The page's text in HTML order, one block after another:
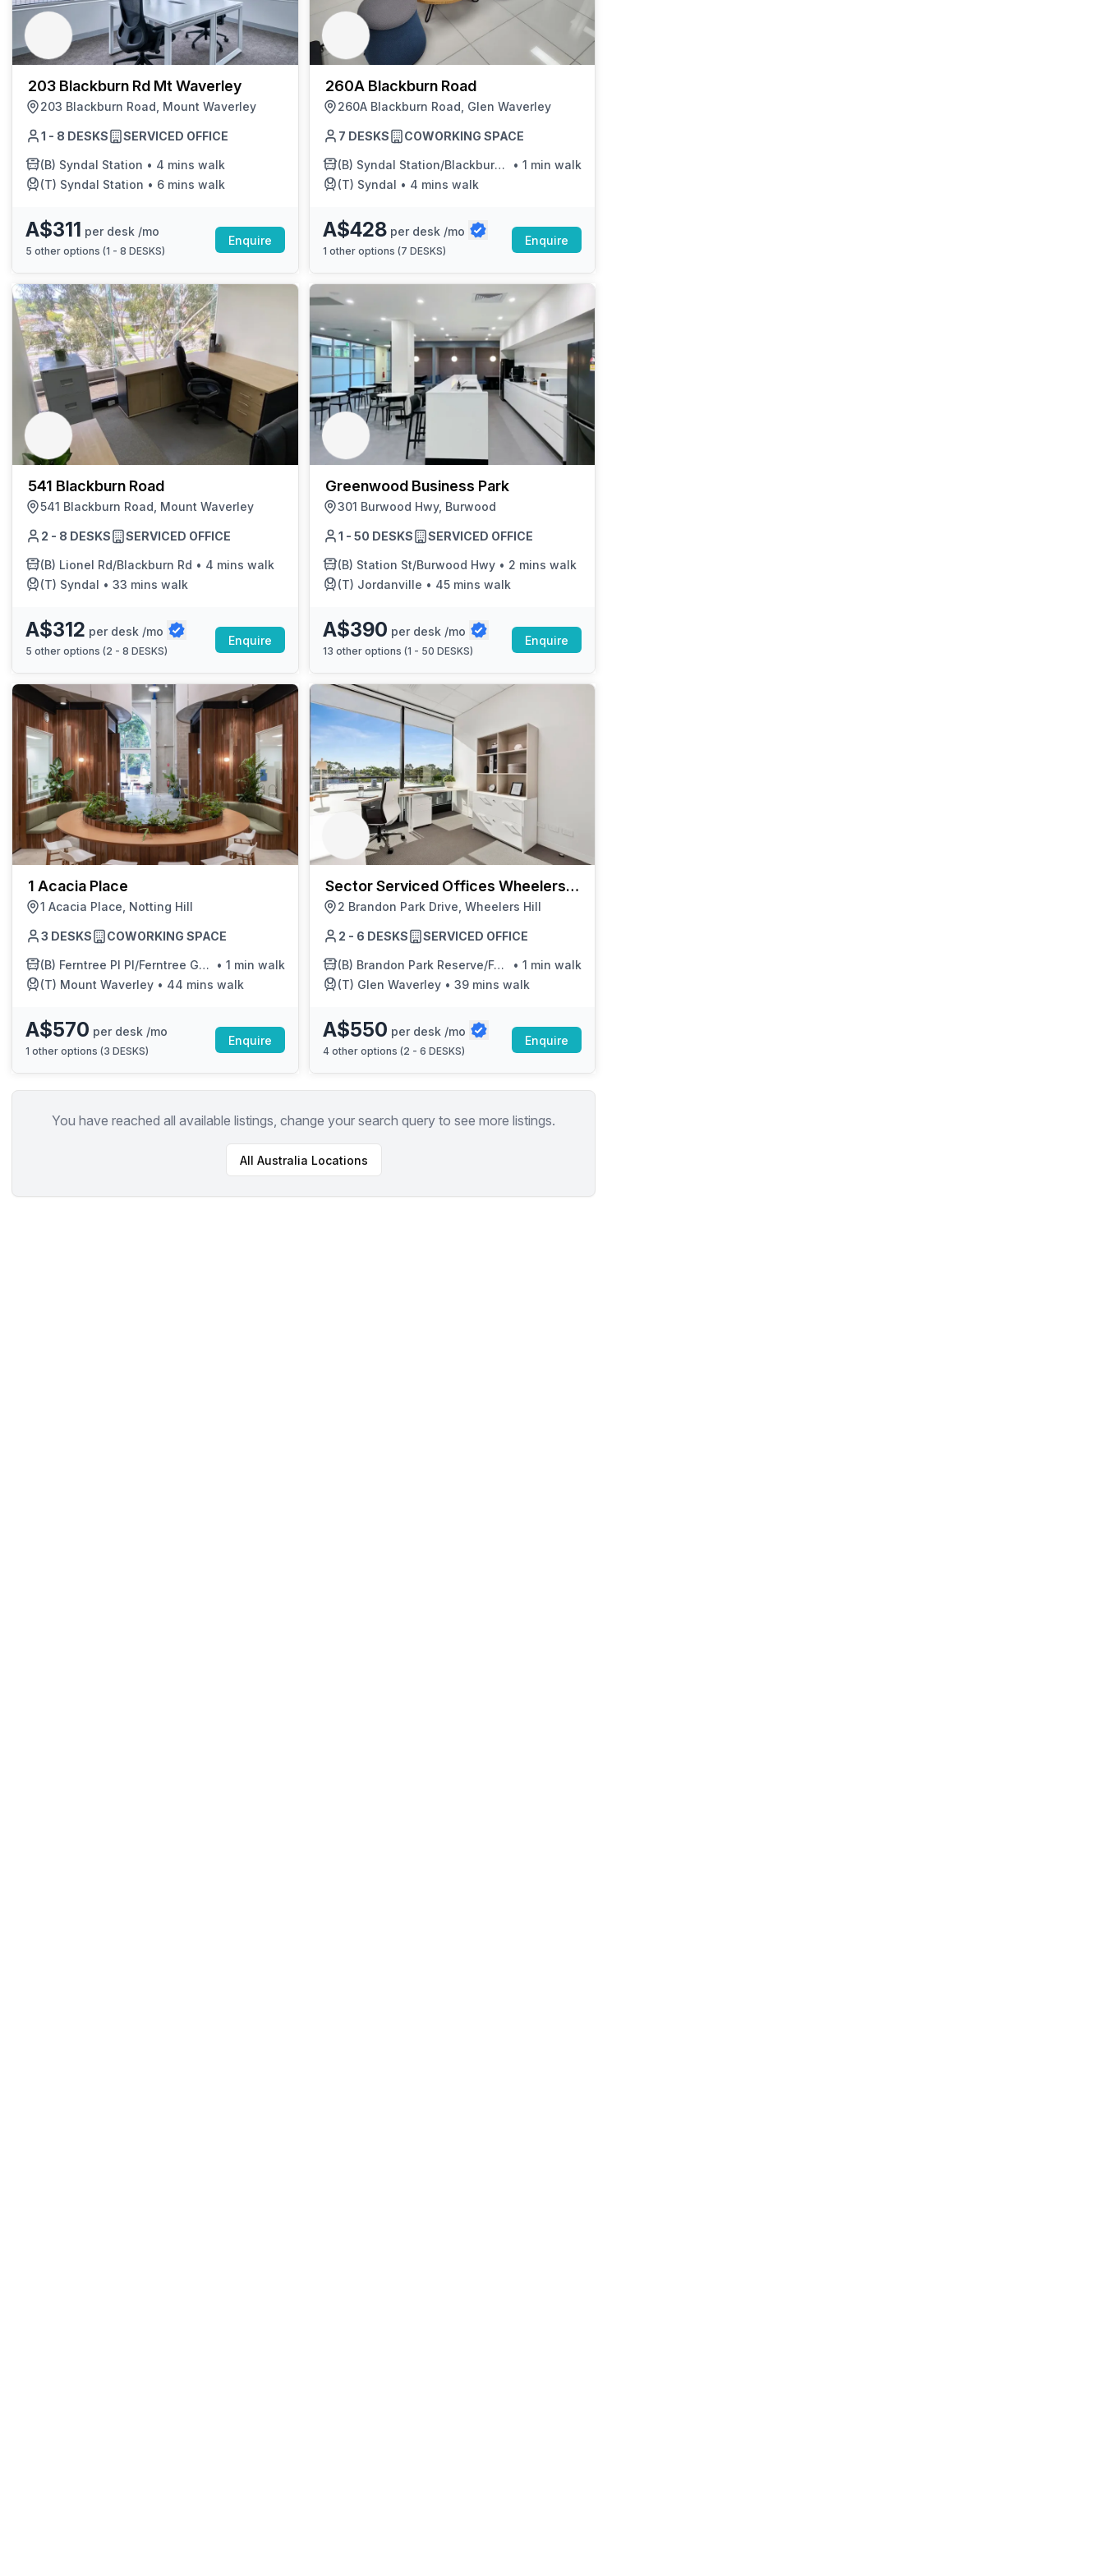
chair, and computer.
a prestigious address.
203 Blackburn Rd Mt Waverley
203 Blackburn Road, Mount Waverley
1 - 8 DESKS SERVICED OFFICE
(B) Syndal Station • 4 mins walk
(T) Syndal Station • 6 mins walk
A$311 per desk /mo
5 other options (1 - 8 DESKS)
Enquire
260A Blackburn Road
260A Blackburn Road, Glen Waverley
7 DESKS COWORKING SPACE
(B) Syndal Station/Blackburn Rd • 1 min walk
(T) Syndal • 4 mins walk
A$428 per desk /mo
1 other options (7 DESKS)
Enquire
541 Blackburn Road
541 Blackburn Road, Mount Waverley
2 - 8 DESKS SERVICED OFFICE
(B) Lionel Rd/Blackburn Rd • 4 mins walk
(T) Syndal • 33 mins walk
A$312 per desk /mo
5 other options (2 - 8 DESKS)
Enquire
Greenwood Business Park
301 Burwood Hwy, Burwood
1 - 50 DESKS SERVICED OFFICE
(B) Station St/Burwood Hwy• 2 mins walk
(T) Jordanville • 45 mins walk
A$390 per desk /mo
13 other options (1 - 50 DESKS)
Enquire
1 Acacia Place
1 Acacia Place, Notting Hill
3 DESKS COWORKING SPACE
(B) Ferntree Pl Pl/Ferntree Gully Rd • 1 min walk
(T) Mount Waverley • 44 mins walk
A$570 per desk /mo
1 other options (3 DESKS)
Enquire
Sector Serviced Offices Wheelers
Hill2 Brandon Park Drive, Wheelers Hill
2 - 6 DESKS SERVICED OFFICE
(B) Brandon Park Reserve/Ferntree Gully Rd • 1 min walk
(T) Glen Waverley• 39 mins walk
A$550 per desk /mo
4other options (2 - 6 DESKS)
Enquire
You have reached all available listings, change your search query to see more listings.
All Australia Locations